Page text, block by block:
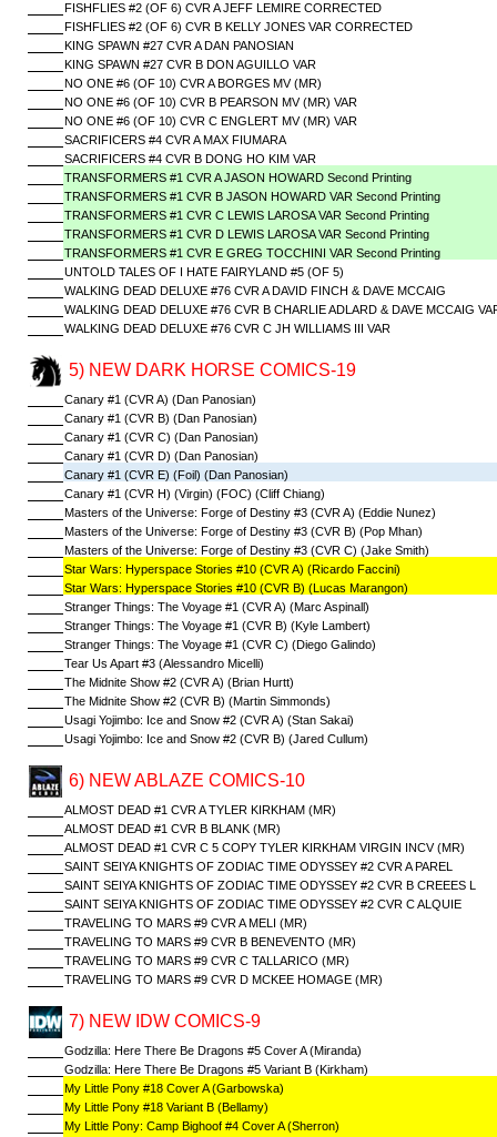
FISHFLIES #2 (OF 6) CVR A JEFF LEMIRE CORRECTED
FISHFLIES #2 (OF 6) CVR B KELLY JONES VAR CORRECTED
KING SPAWN #27 CVR A DAN PANOSIAN
KING SPAWN #27 CVR B DON AGUILLO VAR
NO ONE #6 (OF 10) CVR A BORGES MV (MR)
NO ONE #6 (OF 10) CVR B PEARSON MV (MR) VAR
NO ONE #6 (OF 10) CVR C ENGLERT MV (MR) VAR
SACRIFICERS #4 CVR A MAX FIUMARA
SACRIFICERS #4 CVR B DONG HO KIM VAR
TRANSFORMERS #1 CVR A JASON HOWARD Second Printing
TRANSFORMERS #1 CVR B JASON HOWARD VAR Second Printing
TRANSFORMERS #1 CVR C LEWIS LAROSA VAR Second Printing
TRANSFORMERS #1 CVR D LEWIS LAROSA VAR Second Printing
TRANSFORMERS #1 CVR E GREG TOCCHINI VAR Second Printing
UNTOLD TALES OF I HATE FAIRYLAND #5 (OF 5)
WALKING DEAD DELUXE #76 CVR A DAVID FINCH & DAVE MCCAIG
WALKING DEAD DELUXE #76 CVR B CHARLIE ADLARD & DAVE MCCAIG
WALKING DEAD DELUXE #76 CVR C JH WILLIAMS III VAR
5) NEW DARK HORSE COMICS-19
Canary #1 (CVR A) (Dan Panosian)
Canary #1 (CVR B) (Dan Panosian)
Canary #1 (CVR C) (Dan Panosian)
Canary #1 (CVR D) (Dan Panosian)
Canary #1 (CVR E) (Foil) (Dan Panosian)
Canary #1 (CVR H) (Virgin) (FOC) (Cliff Chiang)
Masters of the Universe: Forge of Destiny #3 (CVR A) (Eddie Nunez)
Masters of the Universe: Forge of Destiny #3 (CVR B) (Pop Mhan)
Masters of the Universe: Forge of Destiny #3 (CVR C) (Jake Smith)
Star Wars: Hyperspace Stories #10 (CVR A) (Ricardo Faccini)
Star Wars: Hyperspace Stories #10 (CVR B) (Lucas Marangon)
Stranger Things: The Voyage #1 (CVR A) (Marc Aspinall)
Stranger Things: The Voyage #1 (CVR B) (Kyle Lambert)
Stranger Things: The Voyage #1 (CVR C) (Diego Galindo)
Tear Us Apart #3 (Alessandro Micelli)
The Midnite Show #2 (CVR A) (Brian Hurtt)
The Midnite Show #2 (CVR B) (Martin Simmonds)
Usagi Yojimbo: Ice and Snow #2 (CVR A) (Stan Sakai)
Usagi Yojimbo: Ice and Snow #2 (CVR B) (Jared Cullum)
6) NEW ABLAZE COMICS-10
ALMOST DEAD #1 CVR A TYLER KIRKHAM (MR)
ALMOST DEAD #1 CVR B BLANK (MR)
ALMOST DEAD #1 CVR C 5 COPY TYLER KIRKHAM VIRGIN INCV (MR)
SAINT SEIYA KNIGHTS OF ZODIAC TIME ODYSSEY #2 CVR A PAREL
SAINT SEIYA KNIGHTS OF ZODIAC TIME ODYSSEY #2 CVR B CREEES L
SAINT SEIYA KNIGHTS OF ZODIAC TIME ODYSSEY #2 CVR C ALQUIE
TRAVELING TO MARS #9 CVR A MELI (MR)
TRAVELING TO MARS #9 CVR B BENEVENTO (MR)
TRAVELING TO MARS #9 CVR C TALLARICO (MR)
TRAVELING TO MARS #9 CVR D MCKEE HOMAGE (MR)
7) NEW IDW COMICS-9
Godzilla: Here There Be Dragons #5 Cover A (Miranda)
Godzilla: Here There Be Dragons #5 Variant B (Kirkham)
My Little Pony #18 Cover A (Garbowska)
My Little Pony #18 Variant B (Bellamy)
My Little Pony: Camp Bighoof #4 Cover A (Sherron)